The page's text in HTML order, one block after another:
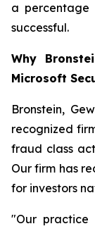
a
successful.
Why
Microsoft
Bronstein,
recognized
fraud class
Our firm has
for investors
"Our practice